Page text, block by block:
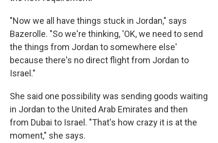
"Now we all have things stuck in Jordan," says
Bazerolle. "So we're thinking, 'OK, we need to send
the things from Jordan to somewhere else'
because there's no direct flight from Jordan to
Israel."
She said one possibility was sending goods waiting
in Jordan to the United Arab Emirates and then
from Dubai to Israel. "That's how crazy it is at the
moment," she says.